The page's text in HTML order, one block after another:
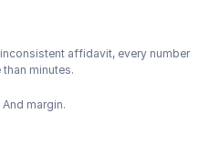
affidavit, every number
minutes.
margin.